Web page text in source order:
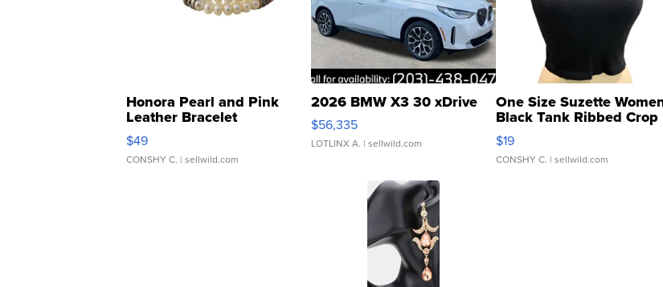
Honora Pearl and Pink
Leather Bracelet
Adjustable Buckle Clo...
$49
CONSHY C. | sellwild.com
2026 BMW X3 30 xDrive
$56,335
LOTLINX A. | sellwild.com
One Size Suzette
Black Tank Ribbed Crop
Asymmetrical ...
$19
CONSHY C. | sellwild.com